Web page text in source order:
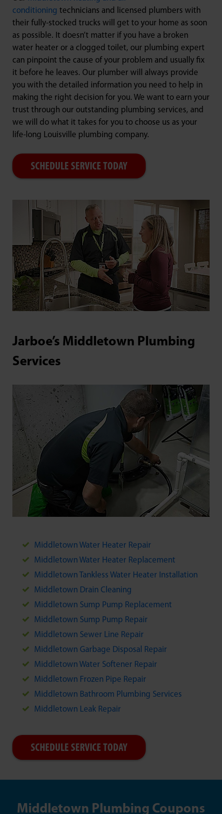
conditioning technicians and licensed plumbers with
their fully-stocked trucks will get to your home as soon
as possible. It doesn’t matter if you have a broken
water heater or a clogged toilet, our plumbing expert
can pinpoint the cause of your problem and usually fix
it before he leaves. Our plumber will always provide
you with the detailed information you need to help in
making the right decision for you. We want to earn your
trust through our outstanding plumbing services, and
we will do what it takes for you to choose us as your
life-long Louisville plumbing company.
SCHEDULE SERVICE TODAY
Jarboe’s Middletown Plumbing
Services
Middletown Water Heater Repair
Middletown Water Heater Replacement
Middletown Tankless Water Heater Installation
Middletown Drain Cleaning
Middletown Sump Pump Replacement
Middletown Sump Pump Repair
Middletown Sewer Line Repair
Middletown Garbage Disposal Repair
Middletown Water Softener Repair
Middletown Frozen Pipe Repair
Middletown Bathroom Plumbing Services
Middletown Leak Repair
SCHEDULE SERVICE TODAY
Middletown Plumbing Coupons